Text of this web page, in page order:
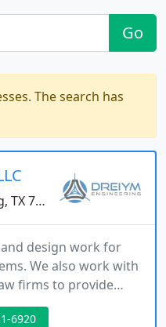
Go
The search has
77331
design work for
We also work with
firms to provide
services.
6920